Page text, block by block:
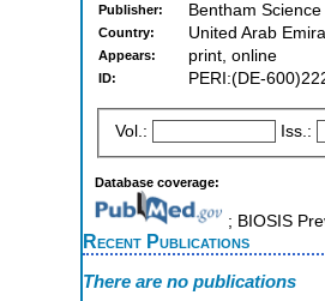
Publisher: Bentham
Country: United Arab
Appears: print, online
ID: PERI:(DE-
Vol.: Iss.:
Database coverage:
; BIOSIS
Recent Publications
There are no publications